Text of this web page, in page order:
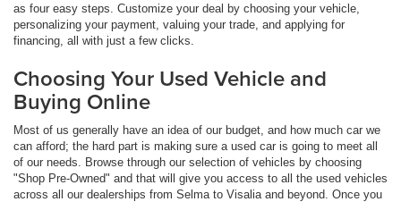
as four easy steps. Customize your deal by choosing your vehicle,
personalizing your payment, valuing your trade, and applying for
financing, all with just a few clicks.
Choosing Your Used Vehicle and
Buying Online
Most of us generally have an idea of our budget, and how much car we
can afford; the hard part is making sure a used car is going to meet all
of our needs. Browse through our selection of vehicles by choosing
"Shop Pre-Owned" and that will give you access to all the used vehicles
across all our dealerships from Selma to Visalia and beyond. Once you